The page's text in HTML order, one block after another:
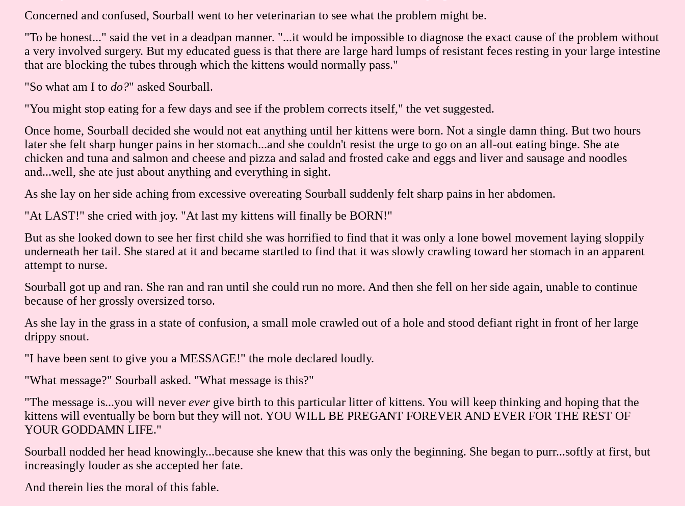
Concerned and confused, Sourball went to her veterinarian to see what the problem might be.
"To be honest..." said the vet in a deadpan manner. "...it would be impossible to diagnose the exact cause of the problem without
a very involved surgery. But my educated guess is that there are large hard lumps of resistant feces resting in your large intestine
that are blocking the tubes through which the kittens would normally pass."
"So what am I to do?" asked Sourball.
"You might stop eating for a few days and see if the problem corrects itself," the vet suggested.
Once home, Sourball decided she would not eat anything until her kittens were born. Not a single damn thing. But two hours
later she felt sharp hunger pains in her stomach...and she couldn't resist the urge to go on an all-out eating binge. She ate
chicken and tuna and salmon and cheese and pizza and salad and frosted cake and eggs and liver and sausage and noodles
and...well, she ate just about anything and everything in sight.
As she lay on her side aching from excessive overeating Sourball suddenly felt sharp pains in her abdomen.
"At LAST!" she cried with joy. "At last my kittens will finally be BORN!"
But as she looked down to see her first child she was horrified to find that it was only a lone bowel movement laying sloppily
underneath her tail. She stared at it and became startled to find that it was slowly crawling toward her stomach in an apparent
attempt to nurse.
Sourball got up and ran. She ran and ran until she could run no more. And then she fell on her side again, unable to continue
because of her grossly oversized torso.
As she lay in the grass in a state of confusion, a small mole crawled out of a hole and stood defiant right in front of her large
drippy snout.
"I have been sent to give you a MESSAGE!" the mole declared loudly.
"What message?" Sourball asked. "What message is this?"
"The message is...you will never evergive birth to this particular litter of kittens. You will keep thinking and hoping that the
kittens will eventually be born but they will not. YOU WILL BE PREGANT FOREVER AND EVER FOR THE REST OF
YOUR GODDAMN LIFE."
Sourball nodded her head knowingly...because she knew that this was only the beginning. She began to purr...softly at first, but
increasingly louder as she accepted her fate.
And therein lies the moral of this fable.